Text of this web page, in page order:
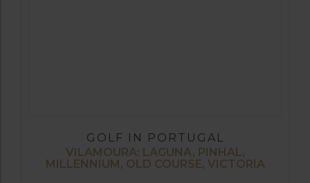
GOLF IN PORTUGAL
VILAMOURA: LAGUNA, PINHAL,
MILLENNIUM, OLD COURSE, VICTORIA